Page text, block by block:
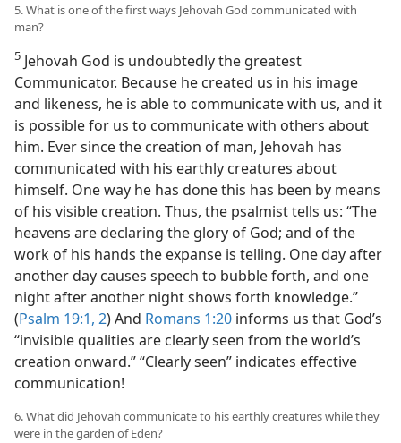
5. What is one of the first ways Jehovah God communicated with
man?
5 Jehovah God is undoubtedly the greatest
Communicator. Because he created us in his image
and likeness, he is able to communicate with us, and it
is possible for us to communicate with others about
him. Ever since the creation of man, Jehovah has
communicated with his earthly creatures about
himself. One way he has done this has been by means
of his visible creation. Thus, the psalmist tells us: “The
heavens are declaring the glory of God; and of the
work of his hands the expanse is telling. One day after
another day causes speech to bubble forth, and one
night after another night shows forth knowledge.”
(Psalm 19:1, 2) And Romans 1:20 informs us that God’s
“invisible qualities are clearly seen from the world’s
creation onward.” “Clearly seen” indicates effective
communication!
6. What did Jehovah communicate to his earthly creatures while they
were in the garden of Eden?